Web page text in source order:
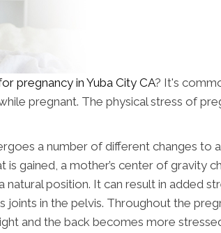
pregnancy in Yuba City CA? It's
pregnant. The physical stress of
a number of different changes to
gained, a mother’s center of gravity
position. It can result in added
in the pelvis. Throughout the
and the back becomes more